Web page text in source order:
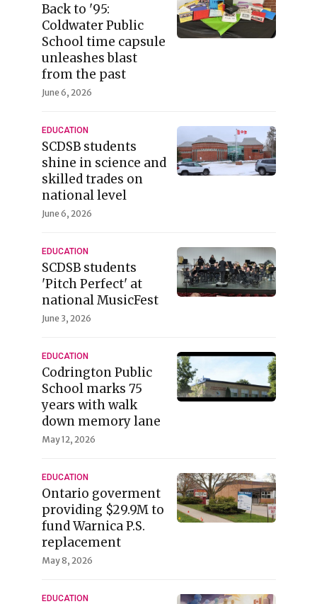
Back to '95:
Coldwater Public
School time capsule
unleashes blast
from the past
June 6, 2026
EDUCATION
SCDSB students
shine in science and
skilled trades on
national level
June 6, 2026
EDUCATION
SCDSB students
'Pitch Perfect' at
national MusicFest
June 3, 2026
EDUCATION
Codrington Public
School marks 75
years with walk
down memory lane
May 12, 2026
EDUCATION
Ontario goverment
providing $29.9M to
fund Warnica P.S.
replacement
May 8, 2026
EDUCATION